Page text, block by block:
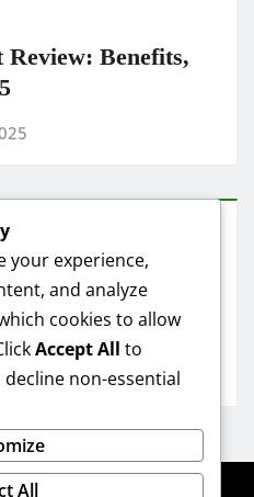
Benefits,
Real Results &
your experience,
and analyze
cookies to allow
Accept All to
decline non-essential
All